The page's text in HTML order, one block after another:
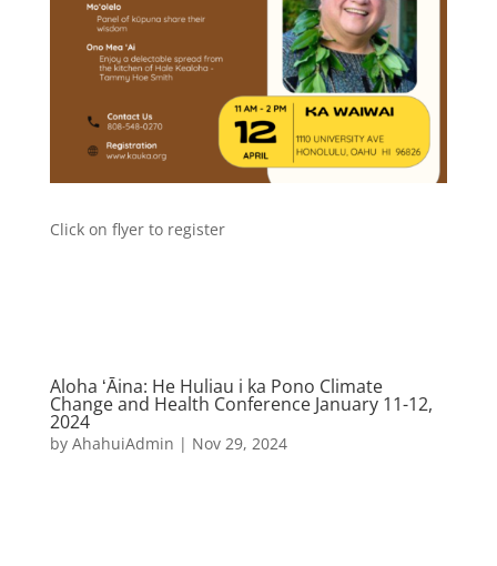
Click on flyer to register
Aloha ʻĀina: He Huliau i ka Pono Climate
Change and Health Conference January 11-12,
2024
by AhahuiAdmin | Nov 29, 2024